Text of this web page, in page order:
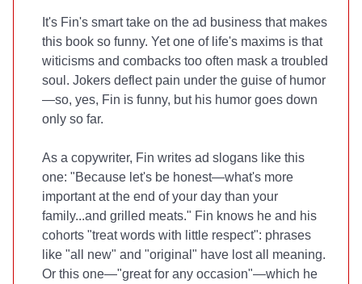
It's Fin's smart take on the ad business that makes
this book so funny. Yet one of life's maxims is that
witicisms and combacks too often mask a troubled
soul. Jokers deflect pain under the guise of humor
—so, yes, Fin is funny, but his humor goes down
only so far.
As a copywriter, Fin writes ad slogans like this
one: "Because let's be honest—what's more
important at the end of your day than your
family...and grilled meats." Fin knows he and his
cohorts "treat words with little respect": phrases
like "all new" and "original" have lost all meaning.
Or this one—"great for any occasion"—which he